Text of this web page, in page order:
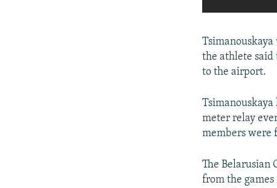
the athlete said
to the airport.
meter relay
members were
The Belarusian
from the